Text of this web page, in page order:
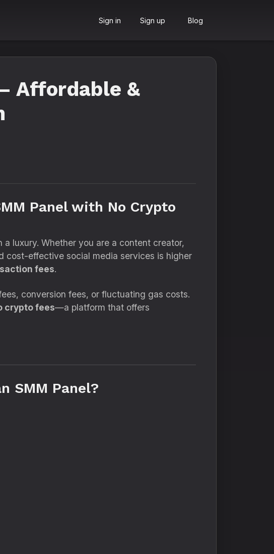
Sign in Sign up Blog
Affordable &
Panel with No Crypto
luxury. Whether you are a content creator,
cost-effective social media services is higher
fees.
conversion fees, or fluctuating gas costs.
crypto fees—a platform that offers
SMM Panel?